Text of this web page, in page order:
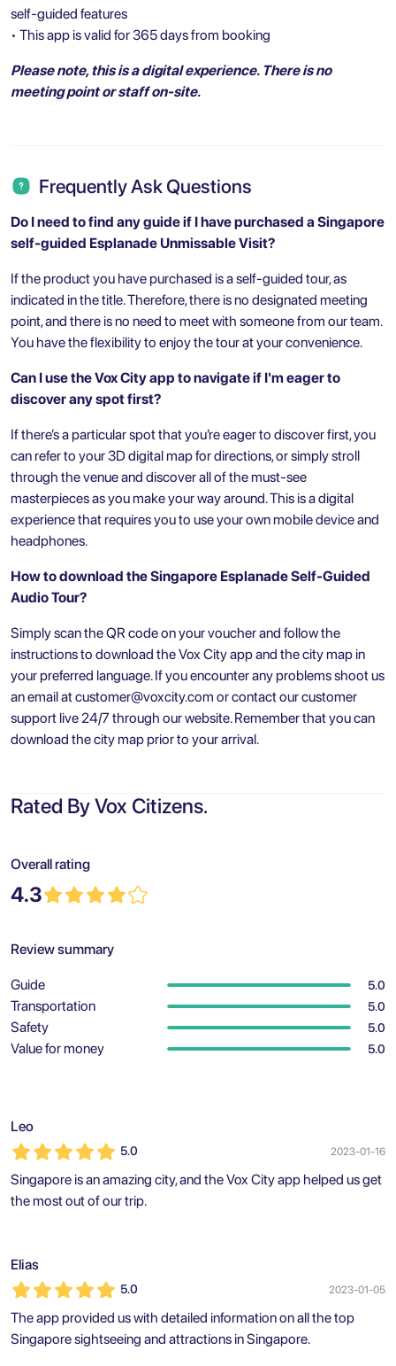
self-guided features
• This app is valid for 365 days from booking
Please note, this is a digital experience. There is no
meeting point or staff on-site.
Frequently Ask Questions
Do I need to find any guide if I have purchased a Singapore
self-guided Esplanade Unmissable Visit?
If the product you have purchased is a self-guided tour, as
indicated in the title. Therefore, there is no designated meeting
point, and there is no need to meet with someone from our team.
You have the flexibility to enjoy the tour at your convenience.
Can I use the Vox City app to navigate if I'm eager to
discover any spot first?
If there’s a particular spot that you’re eager to discover first, you
can refer to your 3D digital map for directions, or simply stroll
through the venue and discover all of the must-see
masterpieces as you make your way around. This is a digital
experience that requires you to use your own mobile device and
headphones.
How to download the Singapore Esplanade Self-Guided
Audio Tour?
Simply scan the QR code on your voucher and follow the
instructions to download the Vox City app and the city map in
your preferred language. If you encounter any problems shoot us
an email atcustomer@voxcity.com or contact our customer
support live 24/7 through our website. Remember that you can
download the city map prior to your arrival.
Rated By Vox Citizens.
Overall rating
4.3
Review summary
Guide 5.0
Transportation 5.0
Safety 5.0
Value for money 5.0
Leo
5.0 2023-01-16
Singapore is an amazing city, and the Vox City app helped us get
the most out of our trip.
Elias
5.0 2023-01-05
The app provided us with detailed information on all the top
Singapore sightseeing and attractions in Singapore.